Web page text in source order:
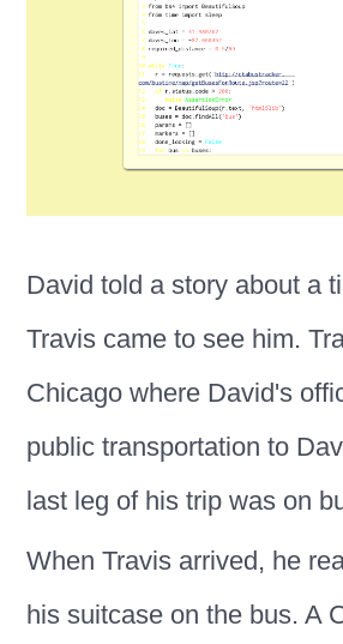
David told a story about a
Travis came to see him.
Chicago where David's
public transportation to
last leg of his trip was on
When Travis arrived, he
his suitcase on the bus. A